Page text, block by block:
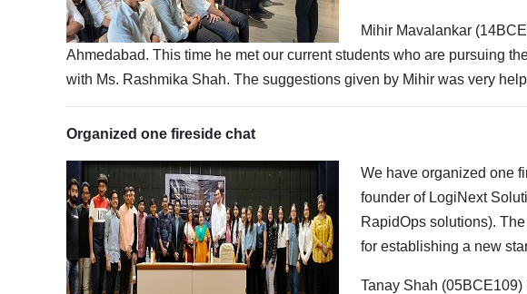
Mihir Mavalankar
Ahmedabad. This time he met our current students who are pursuing
with Ms. Rashmika Shah. The suggestions given by Mihir was very
Organized one fireside chat
We have organized one
founder of LogiNext
RapidOps solutions).
for establishing a new
Tanay Shah